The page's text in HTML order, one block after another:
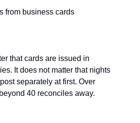
from business cards
that cards are issued in
It does not matter that nights
separately at first. Over
40 reconciles away.